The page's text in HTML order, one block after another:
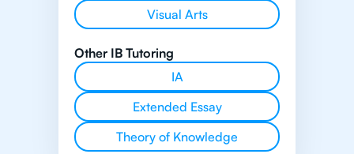
Visual Arts
Other IB Tutoring
IA
Extended Essay
Theory of Knowledge